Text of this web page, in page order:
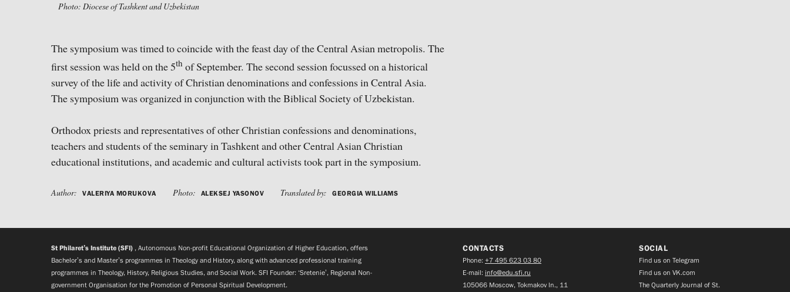
Photo: Diocese of Tashkent and Uzbekistan
The symposium was timed to coincide with the feast day of the Central Asian metropolis. The
first session was held on the 5th of September. The second session focussed on a historical
survey of the life and activity of Christian denominations and confessions in Central Asia.
The symposium was organized in conjunction with the Biblical Society of Uzbekistan.
Orthodox priests and representatives of other Christian confessions and denominations,
teachers and students of the seminary in Tashkent and other Central Asian Christian
educational institutions, and academic and cultural activists took part in the symposium.
Author: VALERIYA MORUKOVA Photo: ALEKSEJ YASONOV Translated by: GEORGIA WILLIAMS
St Philaret’s Institute (SFI) , Autonomous Non-profit Educational Organization of Higher Education, offers
Bachelor’s and Master’s programmes in Theology and History, along with advanced professional training
programmes in Theology, History, Religious Studies, and Social Work. SFI Founder: ‘Sretenie’, Regional Non-
government Organisation for the Promotion of Personal Spiritual Development.
CONTACTS
Phone: +7 495 623 03 80
E-mail: info@edu.sfi.ru
105066 Moscow, Tokmakov ln., 11
SOCIAL
Find us on Telegram
Find us on VK.com
The Quarterly Journal of St.